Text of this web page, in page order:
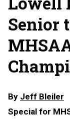
Senior
By Jeff Bleiler
Special for